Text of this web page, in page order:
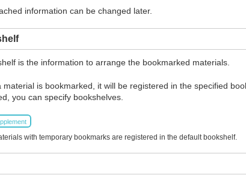
information can be changed later.
is the information to arrange the bookmarked materials.
material is bookmarked, it will be registered in the specified
you can specify bookshelves.
with temporary bookmarks are registered in the default bookshelf.